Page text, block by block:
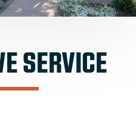
SERVICE